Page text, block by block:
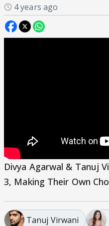
4 years ago
Divya Agarwal & Tanuj
3, Making Their Own
Tanuj Virwani